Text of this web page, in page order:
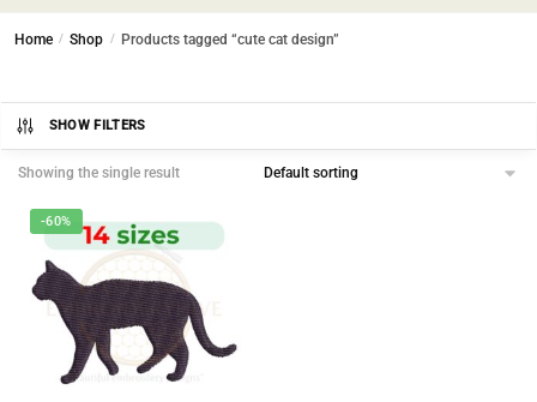
Home / Shop / Products tagged “cute cat design”
SHOW FILTERS
Showing the single result
-60%